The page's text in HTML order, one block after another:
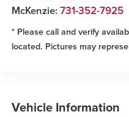
McKenzie: 731-352-7925
* Please call and verify
located. Pictures may
Vehicle Information